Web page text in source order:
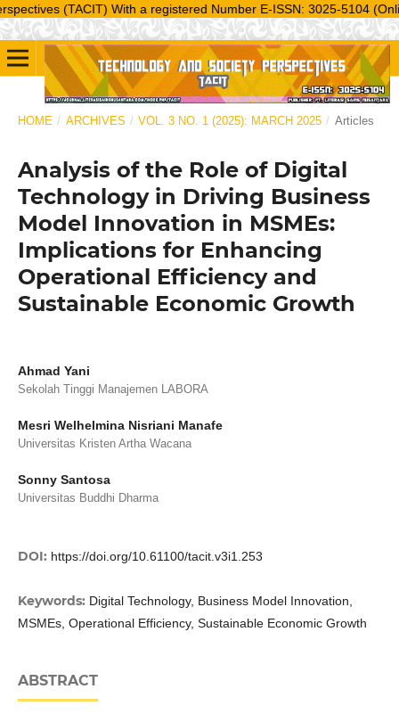
(TACIT) With a registered Number E-ISSN: 3025-5104 (Online)
HOME / ARCHIVES / VOL. 3 NO. 1 (2025): MARCH 2025 / Articles
Analysis of the Role of Digital
Technology in Driving Business
Model Innovation in MSMEs:
Implications for Enhancing
Operational Efficiency and
Sustainable Economic Growth
Ahmad Yani
Sekolah Tinggi Manajemen LABORA
Mesri Welhelmina Nisriani Manafe
Universitas Kristen Artha Wacana
Sonny Santosa
Universitas Buddhi Dharma
DOI: https://doi.org/10.61100/tacit.v3i1.253
Keywords: Digital Technology, Business Model Innovation,
MSMEs, Operational Efficiency, Sustainable Economic Growth
ABSTRACT